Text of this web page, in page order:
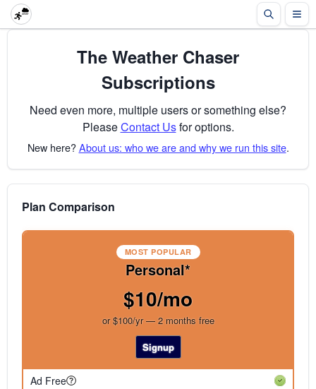
The Weather Chaser
Subscriptions
Need even more, multiple users or something else?
PleaseContact Usfor options.
New here?About us: who we are and why we run this site.
Plan Comparison
MOST POPULAR
Personal*
$10/mo
or $100/yr — 2 months free
Signup
Ad Free